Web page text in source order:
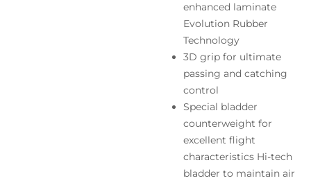
enhanced laminate
Evolution Rubber
Technology
3D grip for ultimate
passing and catching
control
Special bladder
counterweight for
excellent flight
characteristics Hi-tech
bladder to maintain air